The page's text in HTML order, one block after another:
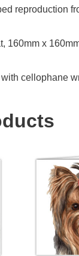
reproduction
160mm x
cellophane